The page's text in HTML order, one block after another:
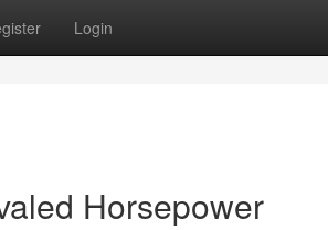
Login
Horsepower